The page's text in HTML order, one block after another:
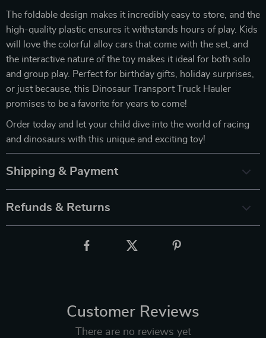
The foldable design makes it incredibly easy to store, and the
high-quality plastic ensures it withstands hours of play. Kids
will love the colorful alloy cars that come with the set, and
the interactive nature of the toy makes it ideal for both solo
and group play. Perfect for birthday gifts, holiday surprises,
or just because, this Dinosaur Transport Truck Hauler
promises to be a favorite for years to come!
Order today and let your child dive into the world of racing
and dinosaurs with this unique and exciting toy!
Shipping & Payment
Refunds & Returns
Customer Reviews
There are no reviews yet